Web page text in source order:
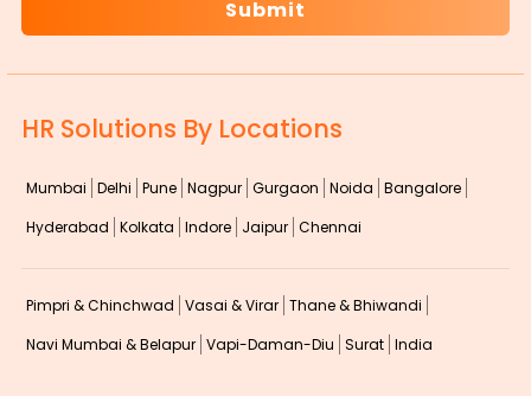
HR Solutions By Locations
Mumbai Delhi Pune Nagpur Gurgaon Noida Bangalore
Hyderabad Kolkata Indore Jaipur Chennai
Pimpri & Chinchwad Vasai & Virar Thane & Bhiwandi
Navi Mumbai & Belapur Vapi-Daman-Diu Surat India